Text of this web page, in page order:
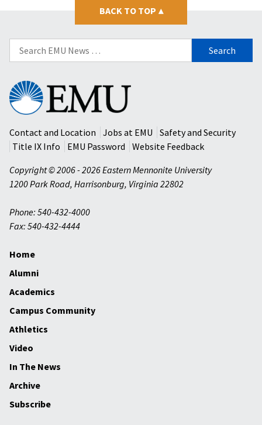
BACK TO TOP ▴
Search
for:
Eastern
Mennonite
University
Contact and Location
Jobs at EMU
Safety and Security
Title IX Info
EMU Password
Website Feedback
Copyright © 2006 - 2026 Eastern Mennonite University
1200 Park Road, Harrisonburg, Virginia 22802
Phone: 540-432-4000
Fax: 540-432-4444
Home
Alumni
Academics
Campus Community
Athletics
Video
In The News
Archive
Subscribe